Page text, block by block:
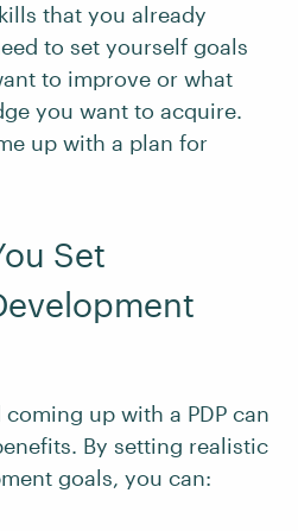
that you already
to set yourself goals
to improve or what
you want to acquire.
up with a plan for
Set
up with a PDP can
By setting realistic
goals, you can: